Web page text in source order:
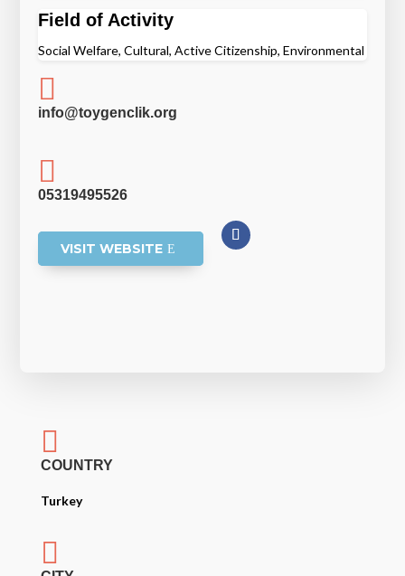
Field of Activity
Social Welfare, Cultural, Active Citizenship, Environmental

info@toygenclik.org

05319495526
VISIT WEBSITE

COUNTRY
Turkey
